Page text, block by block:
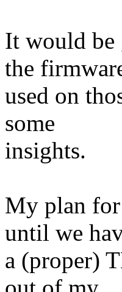
It would be
the
used on
some
insights.
My plan
until we
a (proper)